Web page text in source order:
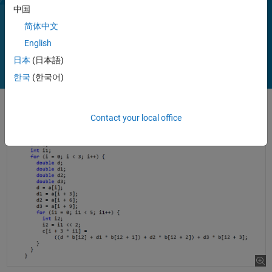
To deploy MATLAB programs on host platforms that MATLAB
supports, use MATLAB Compiler.
中国
简体中文
English
日本 (日本語)
한국 (한국어)
Contact your local office